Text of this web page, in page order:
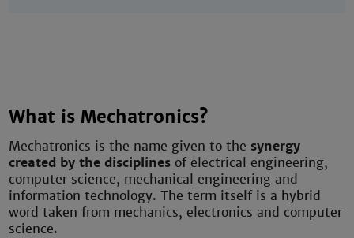
What is Mechatronics?
Mechatronics is the name given to the synergy
created by the disciplines of electrical engineering,
computer science, mechanical engineering and
information technology. The term itself is a hybrid
word taken from mechanics, electronics and computer
science.